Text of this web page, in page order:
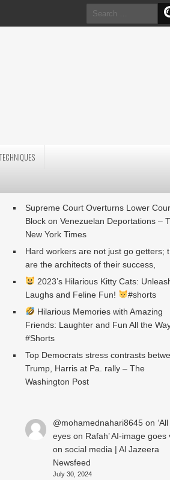
Search
for:
Supreme Court Overturns Lower
Block on Venezuelan Deportations –
New York Times
Hard workers are not just go getters;
are the architects of their success,
2023’s Hilarious Kitty Cats:
Laughs and Feline Fun!
#shorts
Hilarious Memories with Amazing
Friends: Laughter and Fun All the
#Shorts
Top Democrats stress contrasts
Trump, Harris at Pa. rally – The
Washington Post
@mohamednahari8645on ‘All
eyes on Rafah’ AI-image goes
on social media | Al Jazeera
Newsfeed
July 30, 2024